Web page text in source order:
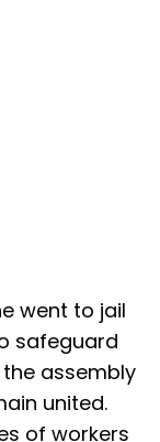
went to jail
safeguard
the assembly
united.
of workers